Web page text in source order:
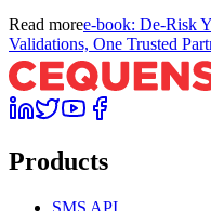
Read moree-book: De-Risk
Validations, One Trusted
Products
SMS API